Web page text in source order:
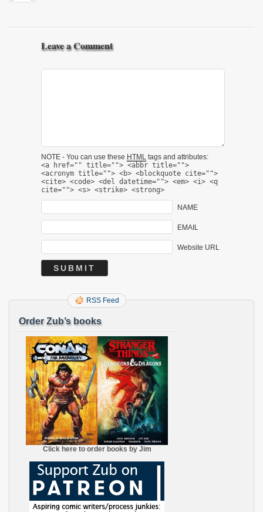
Leave a Comment
NOTE - You can use these HTML tags and attributes:
<a href="" title=""> <abbr title="">
<acronym title=""> <b> <blockquote cite="">
<cite> <code> <del datetime=""> <em> <i> <q
cite=""> <s> <strike> <strong>
NAME
EMAIL
Website URL
RSS Feed
Order Zub’s books
Click here to order books by Jim